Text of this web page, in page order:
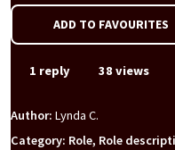
ADD TO FAVOURITES
1 reply 38 views
Author: Lynda C.
Category: Role, Role